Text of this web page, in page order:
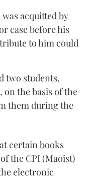
acquitted by
case before his
to him could
two students,
on the basis of the
them during the
certain books
the CPI (Maoist)
electronic